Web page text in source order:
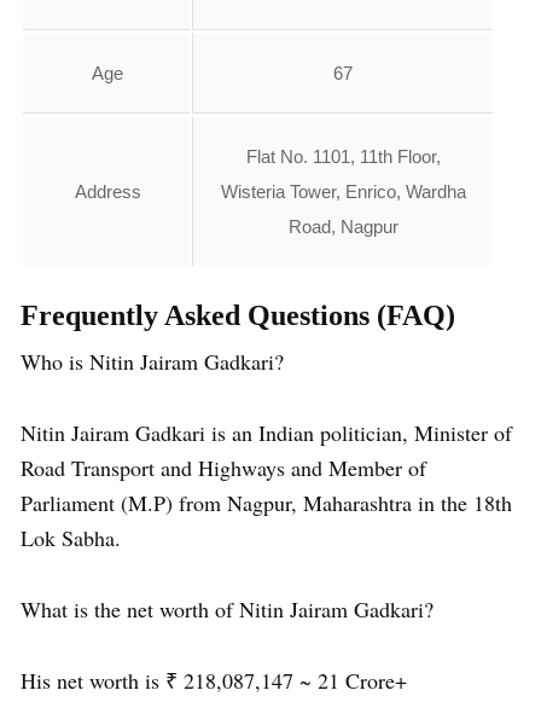
Age 67
Address
Flat No. 1101, 11th Floor,
Wisteria Tower, Enrico, Wardha
Road, Nagpur
Frequently Asked Questions (FAQ)
Who is Nitin Jairam Gadkari?
Nitin Jairam Gadkari is an Indian politician, Minister of
Road Transport and Highways and Member of
Parliament (M.P) from Nagpur, Maharashtra in the 18th
Lok Sabha.
What is the net worth of Nitin Jairam Gadkari?
His net worth is ₹ 218,087,147 ~ 21 Crore+